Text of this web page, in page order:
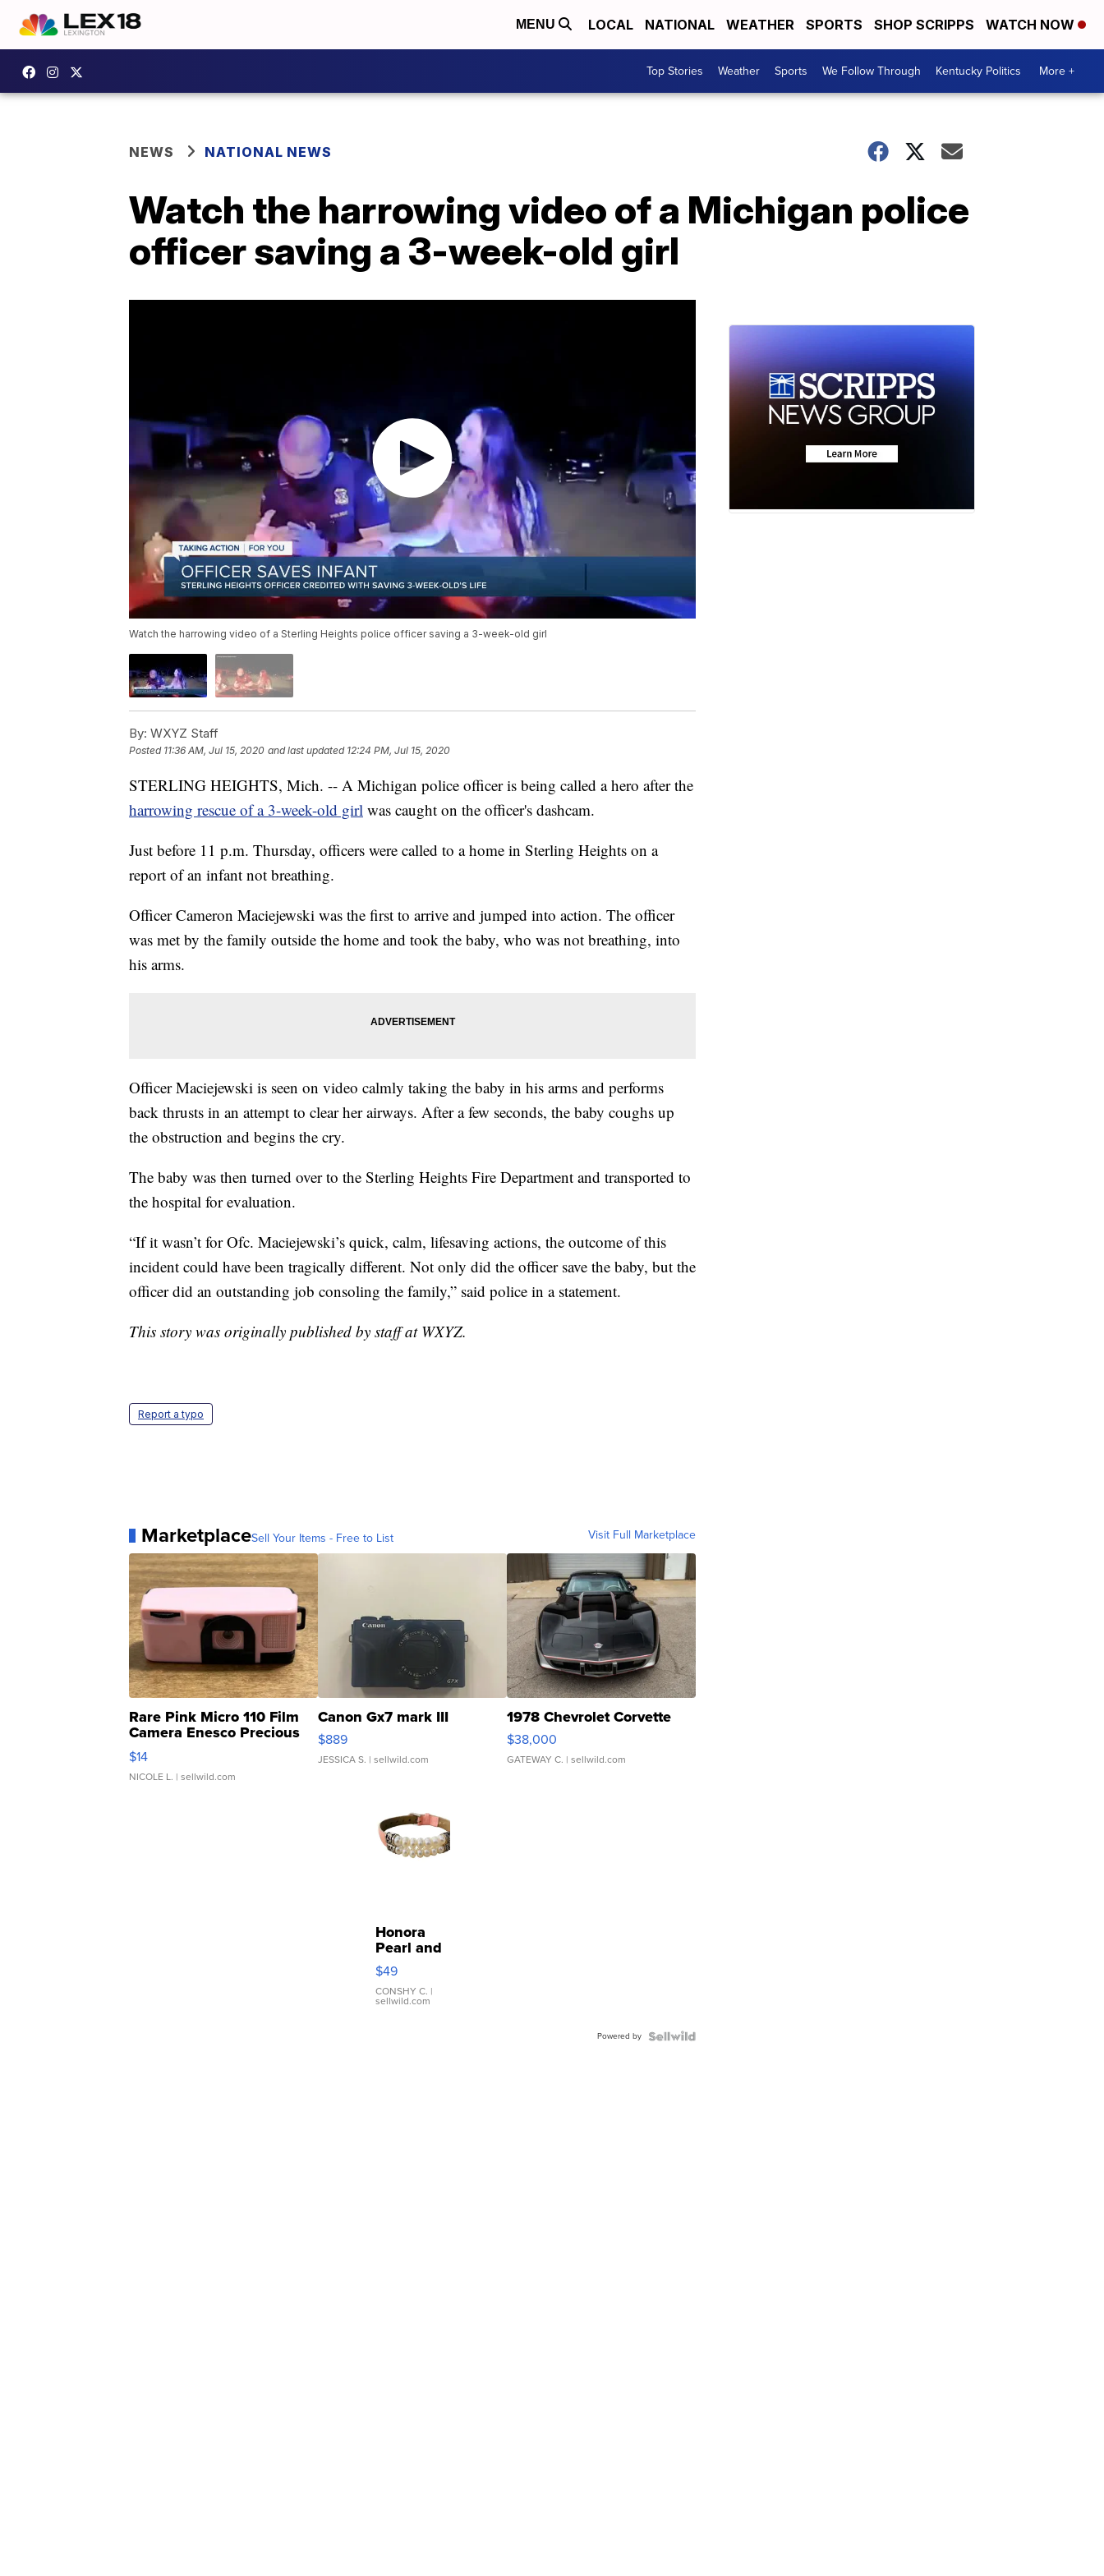
MENU LOCAL NATIONAL WEATHER SPORTS SHOP SCRIPPS WATCH NOW
Top Stories Weather Sports We Follow Through Kentucky Politics More +
NEWS NATIONAL NEWS
Watch the harrowing video of a Michigan police
officer saving a 3-week-old girl
Watch the harrowing video of a Sterling Heights police officer saving a 3-week-old girl
By: WXYZ Staff
Posted 11:36 AM, Jul 15, 2020 and last updated 12:24 PM, Jul 15, 2020
STERLING HEIGHTS, Mich. -- A Michigan police officer is being called a hero after the
harrowing rescue of a 3-week-old girl was caught on the officer's dashcam.
Just before 11 p.m. Thursday, officers were called to a home in Sterling Heights on a
report of an infant not breathing.
Officer Cameron Maciejewski was the first to arrive and jumped into action. The officer
was met by the family outside the home and took the baby, who was not breathing, into
his arms.
Officer Maciejewski is seen on video calmly taking the baby in his arms and performs
back thrusts in an attempt to clear her airways. After a few seconds, the baby coughs up
the obstruction and begins the cry.
The baby was then turned over to the Sterling Heights Fire Department and transported to
the hospital for evaluation.
“If it wasn’t for Ofc. Maciejewski’s quick, calm, lifesaving actions, the outcome of this
incident could have been tragically different. Not only did the officer save the baby, but the
officer did an outstanding job consoling the family,” said police in a statement.
This story was originally published by staff at WXYZ.
Report a typo
MarketplaceSell Your Items - Free to List Visit Full Marketplace
Rare Pink Micro 110 Film
Camera Enesco Precious
Moments TD4
$14
NICOLE L. | sellwild.com
Canon Gx7 mark III
$889
JESSICA S. | sellwild.com
1978 Chevrolet Corvette
$38,000
GATEWAY C. | sellwild.com
Honora
Pearl and
Pink
Leather
Bracelet
Adjustable
$49
CONSHY C. |
sellwild.com
Powered by